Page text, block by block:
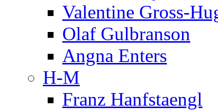
Valentine Gross-
Olaf Gulbranson
Angna Enters
H-M
Franz Hanfstaengl